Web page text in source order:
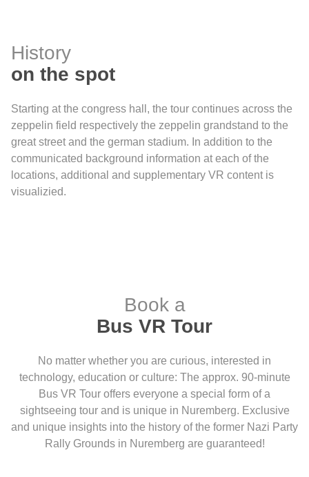
History
on the spot
Starting at the congress hall, the tour continues across the
zeppelin field respectively the zeppelin grandstand to the
great street and the german stadium. In addition to the
communicated background information at each of the
locations, additional and supplementary VR content is
visualizied.
Book a
Bus VR Tour
No matter whether you are curious, interested in
technology, education or culture: The approx. 90-minute
Bus VR Tour offers everyone a special form of a
sightseeing tour and is unique in Nuremberg. Exclusive
and unique insights into the history of the former Nazi Party
Rally Grounds in Nuremberg are guaranteed!